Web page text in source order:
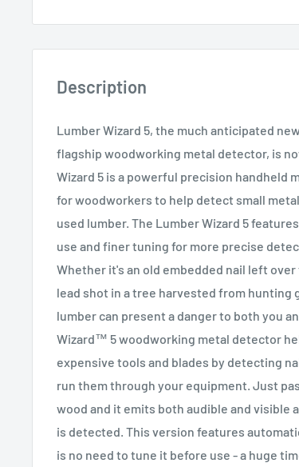
Description
Lumber Wizard 5, the much anticipated
flagship woodworking metal detector, is
Wizard 5 is a powerful precision handheld
for woodworkers to help detect small
used lumber. The Lumber Wizard 5
use and finer tuning for more precise
Whether it's an old embedded nail left
lead shot in a tree harvested from hunting
lumber can present a danger to both you
Wizard™ 5 woodworking metal detector
expensive tools and blades by detecting
run them through your equipment. Just
wood and it emits both audible and visible
is detected. This version features
is no need to tune it before use - a huge